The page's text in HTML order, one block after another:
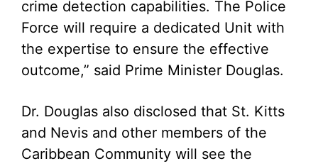
crime detection capabilities. The Police
Force will require a dedicated Unit with
the expertise to ensure the effective
outcome,” said Prime Minister Douglas.
Dr. Douglas also disclosed that St. Kitts
and Nevis and other members of the
Caribbean Community will see the